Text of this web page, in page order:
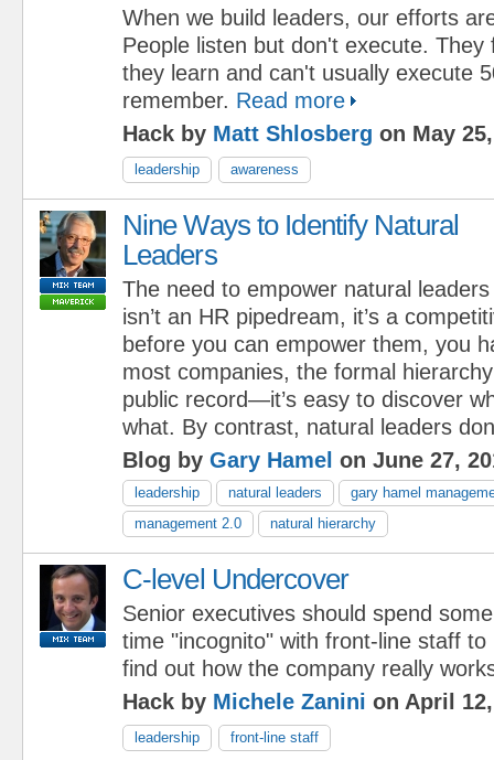
When we build leaders, our efforts
People listen but don't execute.
they learn and can't usually execute
remember. Read more
Hack by Matt Shlosberg on May
leadership awareness
Nine Ways to Identify Natural
Leaders
The need to empower natural leaders
isn’t an HR pipedream, it’s a
before you can empower them, you
most companies, the formal
public record—it’s easy to discover
what. By contrast, natural leaders
Blog by Gary Hamel on June 27,
leadership natural leaders
gary hamel
management 2.0
natural hierarchy
C-level Undercover
Senior executives should spend some
time "incognito" with front-line staff to
find out how the company really
Hack by Michele Zanini on April
leadership front-line staff